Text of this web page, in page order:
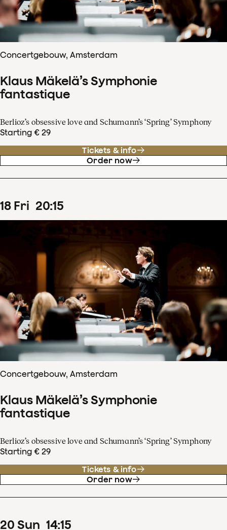
Concertgebouw, Amsterdam
Klaus Mäkelä’s Symphonie
fantastique
Berlioz’s obsessive love and Schumann’s ‘Spring’ Symphony
Starting € 29
Tickets & info
Order now
18 Fri 20:15
Concertgebouw, Amsterdam
Klaus Mäkelä’s Symphonie
fantastique
Berlioz’s obsessive love and Schumann’s ‘Spring’ Symphony
Starting € 29
Tickets & info
Order now
20 Sun 14:15